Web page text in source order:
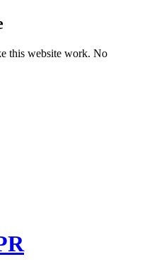
this website work. No